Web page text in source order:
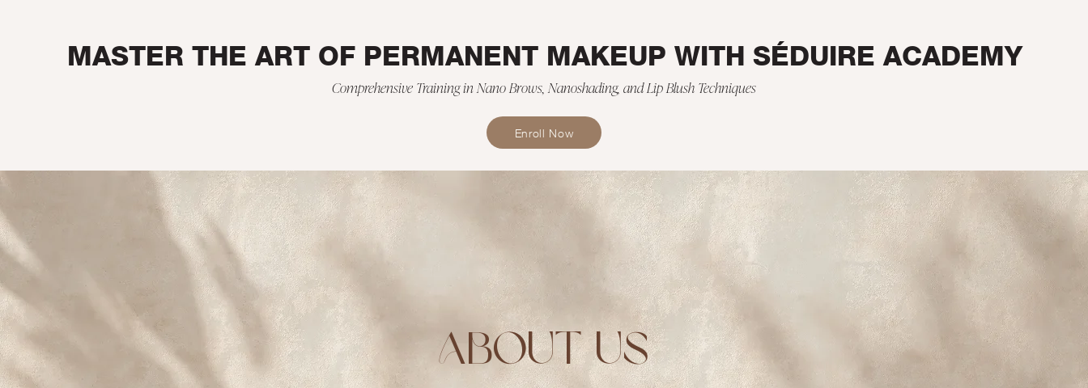
MASTER THE ART OF PERMANENT MAKEUP WITH SÉDUIRE ACADEMY
Comprehensive Training in Nano Brows, Nanoshading, and Lip Blush Techniques
Enroll Now
About Us